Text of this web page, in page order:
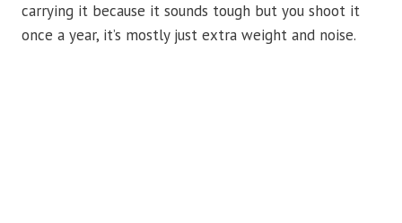
carrying it because it sounds tough but you shoot it
once a year, it’s mostly just extra weight and noise.